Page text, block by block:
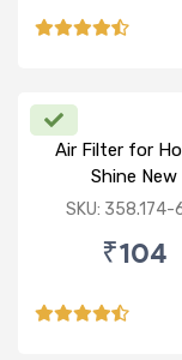
Air Filter for
Shine New
SKU: 358.174-
₹104